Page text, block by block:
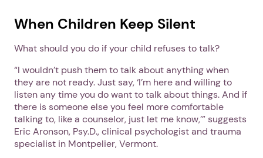
When Children Keep Silent
What should you do if your child refuses to talk?
“I wouldn’t push them to talk about anything when
they are not ready. Just say, ‘I’m here and willing to
listen any time you do want to talk about things. And if
there is someone else you feel more comfortable
talking to, like a counselor, just let me know,’” suggests
Eric Aronson, Psy.D., clinical psychologist and trauma
specialist in Montpelier, Vermont.